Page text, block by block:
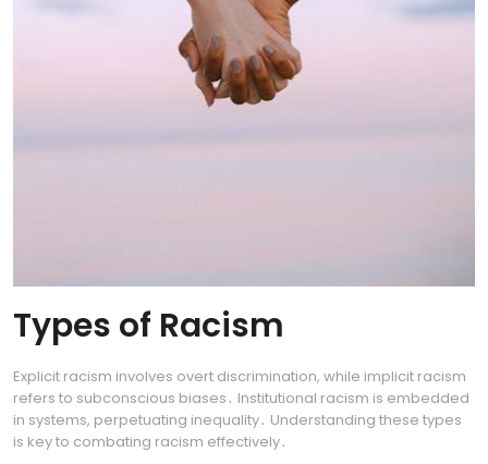
Types of Racism
Explicit racism involves overt discrimination, while implicit racism
refers to subconscious biases․ Institutional racism is embedded
in systems, perpetuating inequality․ Understanding these types
is key to combating racism effectively․